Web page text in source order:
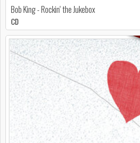
Bob King - Rockin' the Jukebox
CD